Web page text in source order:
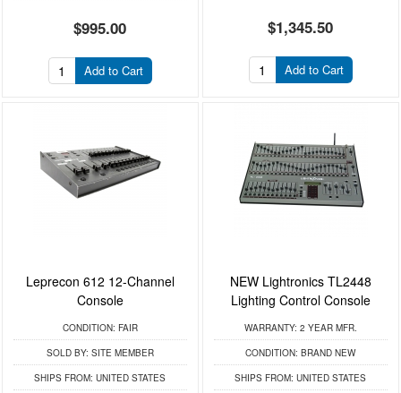
$995.00
Add to Cart
$1,345.50
Add to Cart
Leprecon 612 12-Channel
Console
CONDITION: FAIR
SOLD BY: SITE MEMBER
SHIPS FROM: UNITED STATES
NEW Lightronics TL2448
Lighting Control Console
WARRANTY: 2 YEAR MFR.
CONDITION: BRAND NEW
SHIPS FROM: UNITED STATES